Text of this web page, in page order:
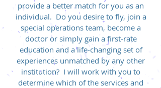
provide a better match for you as an
individual. Do you desire to fly, join a
special operations team, become a
doctor or simply gain a first-rate
education and a life-changing set of
experiences unmatched by any other
institution? I will work with you to
determine which of the services and